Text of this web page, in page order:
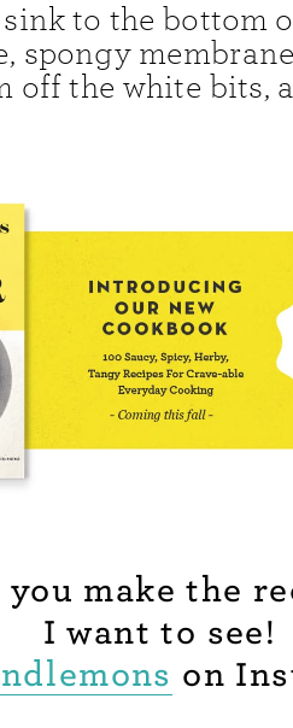
to the bottom
spongy
off the white bits,
you make the
I want to see!
on